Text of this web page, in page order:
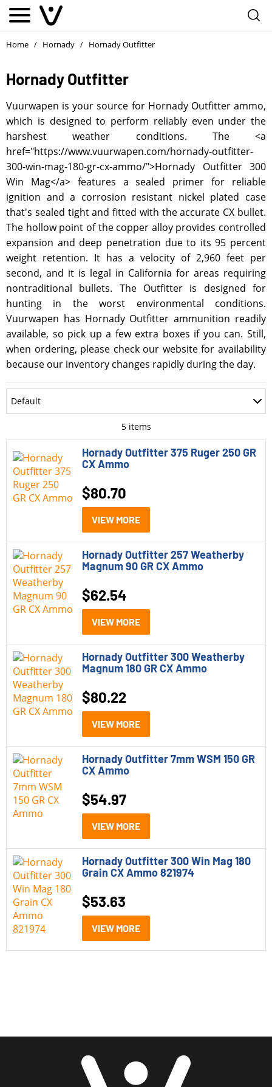
Home / Hornady / Hornady Outfitter
Hornady Outfitter
Vuurwapen is your source for Hornady Outfitter ammo,
which is designed to perform reliably even under the
harshest weather conditions. The <a
href="https://www.vuurwapen.com/hornady-outfitter-
300-win-mag-180-gr-cx-ammo/">Hornady Outfitter 300
Win Mag</a> features a sealed primer for reliable
ignition and a corrosion resistant nickel plated case
that's sealed tight and fitted with the accurate CX bullet.
The hollow point of the copper alloy provides controlled
expansion and deep penetration due to its 95 percent
weight retention. It has a velocity of 2,960 feet per
second, and it is legal in California for areas requiring
nontraditional bullets. The Outfitter is designed for
hunting in the worst environmental conditions.
Vuurwapen has Hornady Outfitter ammunition readily
available, so pick up a few extra boxes if you can. Still,
when ordering, please check our website for availability
because our inventory changes rapidly during the day.
Department
Ammo
Optics
Parts
Rifle Style Pistols
Rifles
Shotguns
Hornady American Gunner
Hornady Black
Hornady Critical Defense
Hornady Critical Duty
Hornady Subsonic
Hornady V-Match
Hornady Varmint Express
Category
Rifle Ammo (5)
Caliber
257 Weatherby Magnum (1)
Default
Oldest
Price: Low to High
Price: High to Low
5items
Hornady Outfitter 375 Ruger 250 GR
CX Ammo
$80.70
VIEW MORE
Hornady Outfitter 257 Weatherby
Magnum 90 GR CX Ammo
$62.54
VIEW MORE
Hornady Outfitter 300 Weatherby
Magnum 180 GR CX Ammo
$80.22
VIEW MORE
Hornady Outfitter 7mm WSM 150 GR
CX Ammo
$54.97
VIEW MORE
Hornady Outfitter 300 Win Mag 180
Grain CX Ammo 821974
$53.63
VIEW MORE